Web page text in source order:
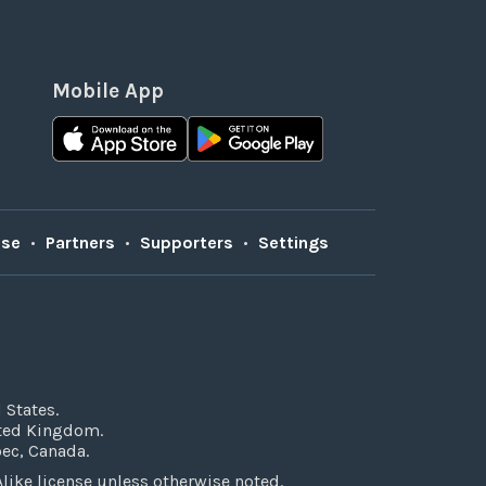
Mobile App
• Partners • Supporters • Settings
Kingdom.
Canada.
license unless otherwise noted.